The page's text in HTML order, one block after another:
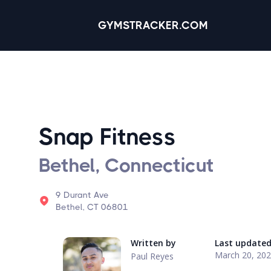
GYMSTRACKER.COM
Snap Fitness
Bethel, Connecticut
9 Durant Ave
Bethel, CT 06801
Written by
Paul Reyes
Last updated
March 20,